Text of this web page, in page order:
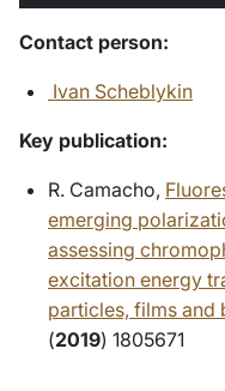
Contact person:
Ivan Scheblykin
Key publication:
R. Camacho,
emerging
assessing
excitation energy
particles, films and
(2019) 1805671